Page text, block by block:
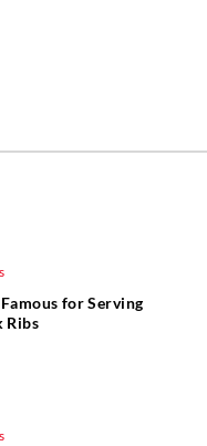
for Serving
Ribs